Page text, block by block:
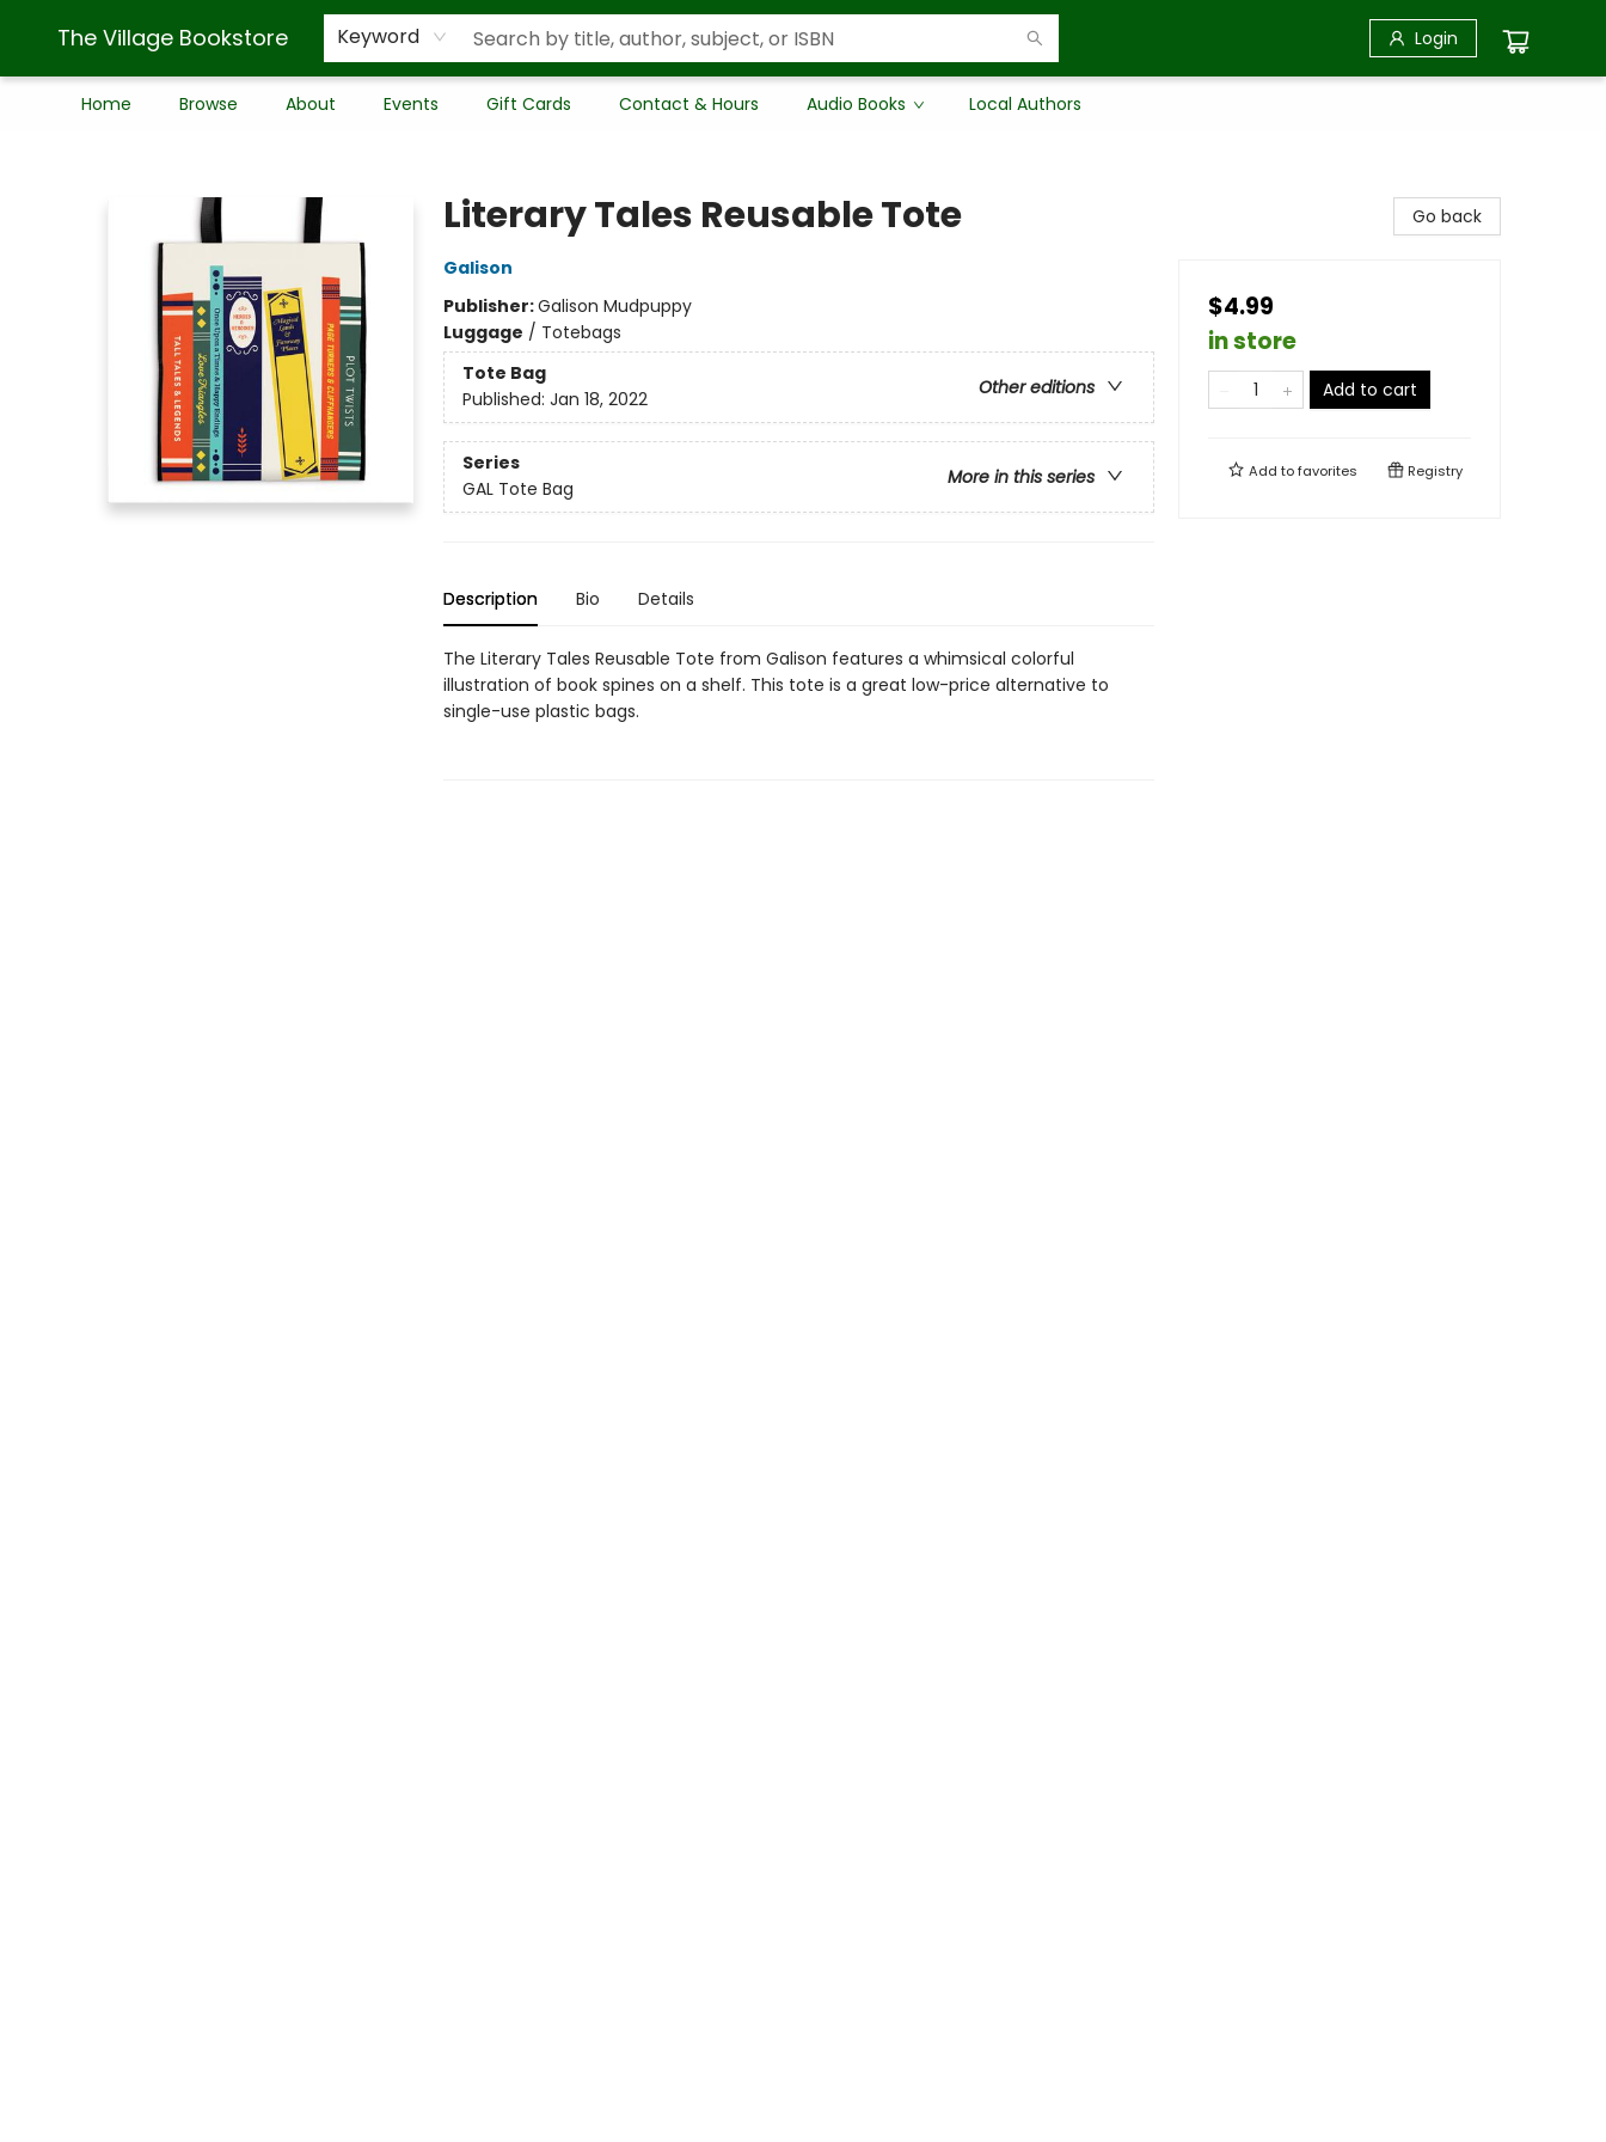
The Village Bookstore Keyword Login
Home Browse About Events Gift Cards Contact & Hours Audio Books Local Authors
Literary Tales Reusable Tote
Galison
Publisher:Galison Mudpuppy
Luggage / Totebags
Tote Bag
Other editions
Published: Jan 18, 2022
Series
More in this series
GAL Tote Bag
Description Bio Details
The Literary Tales Reusable Tote from Galison features a whimsical colorful
illustration of book spines on a shelf. This tote is a great low-price alternative to
single-use plastic bags.
Go back
$4.99
in store
Add to cart
Add tofavorites Registry